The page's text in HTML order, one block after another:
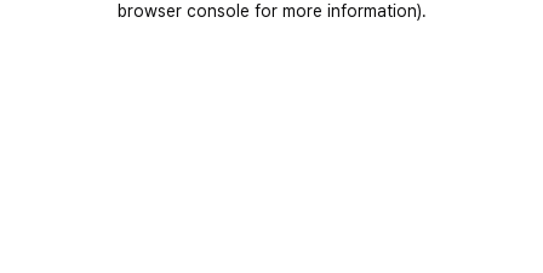
browser console for more information).